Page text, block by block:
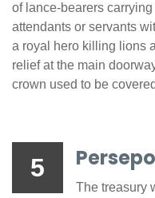
of lance-bearers
attendants or servants
a royal hero killing lions
relief at the main
crown used to be
5
The treasury